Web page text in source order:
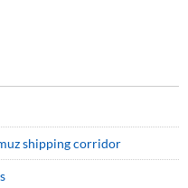
shipping corridor